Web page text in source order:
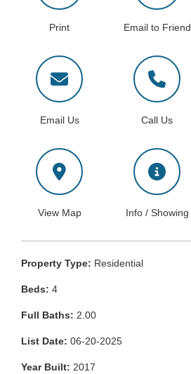
Print Email to Friend
Email Us Call Us
View Map Info / Showing
Property Type: Residential
Beds: 4
Full Baths: 2.00
List Date: 06-20-2025
Year Built: 2017